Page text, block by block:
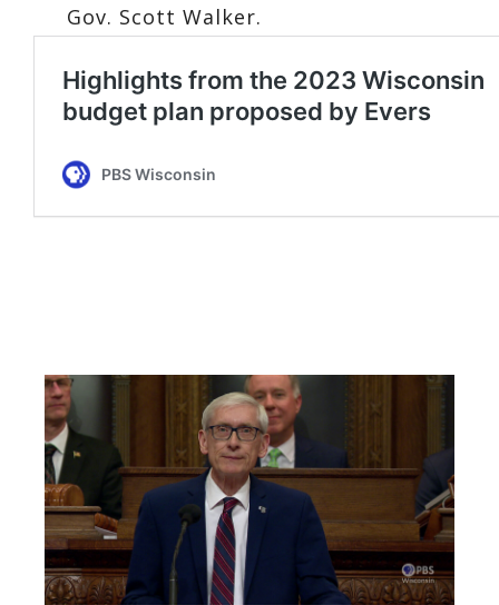
Gov. Scott Walker.